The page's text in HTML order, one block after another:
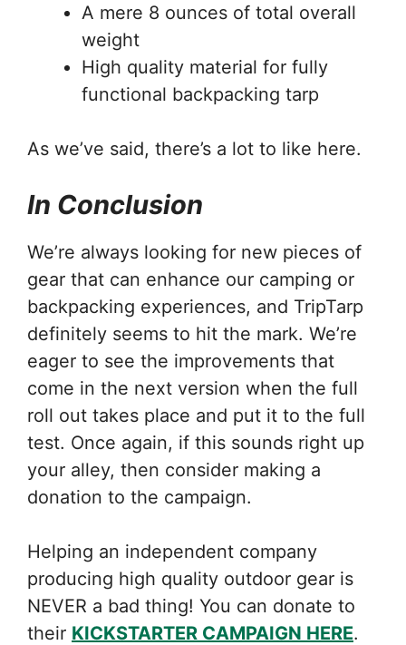
A mere 8 ounces of total overall
weight
High quality material for fully
functional backpacking tarp
As we’ve said, there’s a lot to like here.
In Conclusion
We’re always looking for new pieces of
gear that can enhance our camping or
backpacking experiences, and TripTarp
definitely seems to hit the mark. We’re
eager to see the improvements that
come in the next version when the full
roll out takes place and put it to the full
test. Once again, if this sounds right up
your alley, then consider making a
donation to the campaign.
Helping an independent company
producing high quality outdoor gear is
NEVER a bad thing! You can donate to
their KICKSTARTER CAMPAIGN HERE.